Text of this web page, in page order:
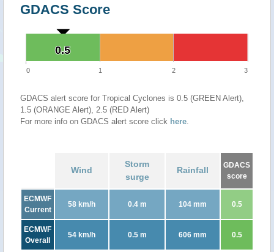
GDACS Score
0.5
0.5
0 1 2 3
GDACS alert score for Tropical Cyclones is 0.5 (GREEN Alert),
1.5 (ORANGE Alert), 2.5 (RED Alert)
For more info on GDACS alert score click here.
Wind
Storm
surge
Rainfall
GDACS
score
ECMWF
Current
58 km/h 0.4 m 104 mm 0.5
ECMWF
Overall
54 km/h 0.5 m 606 mm 0.5